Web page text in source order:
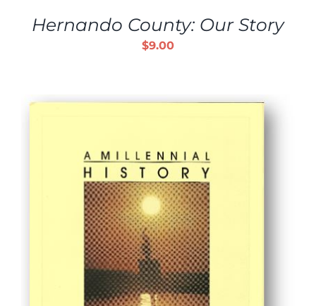
Hernando County: Our Story
$9.00